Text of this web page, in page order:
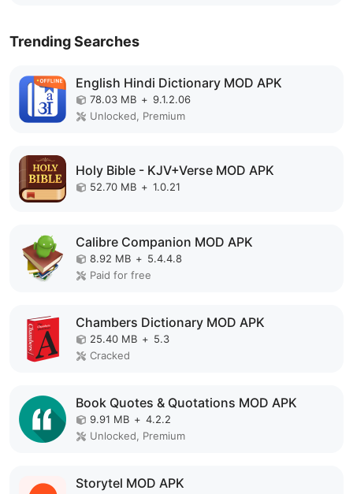
Trending Searches
English Hindi Dictionary MOD APK
78.03 MB + 9.1.2.06
Unlocked, Premium
Holy Bible - KJV+Verse MOD APK
52.70 MB + 1.0.21
Calibre Companion MOD APK
8.92 MB + 5.4.4.8
Paid for free
Chambers Dictionary MOD APK
25.40 MB + 5.3
Cracked
Book Quotes & Quotations MOD APK
9.91 MB + 4.2.2
Unlocked, Premium
Storytel MOD APK